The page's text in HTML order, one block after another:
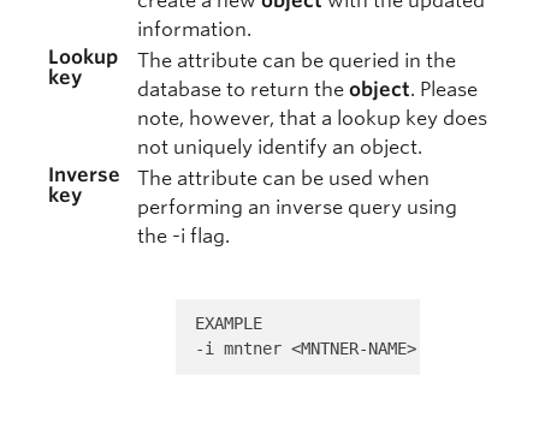
information.
Lookup
key
The attribute can be queried in the
database to return the object. Please
note, however, that a lookup key does
not uniquely identify an object.
Inverse
key
The attribute can be used when
performing an inverse query using
the -i flag.
EXAMPLE
-i mntner <MNTNER-NAME>